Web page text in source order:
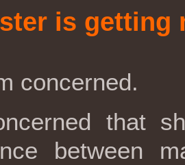
is getting
concerned.
that
between